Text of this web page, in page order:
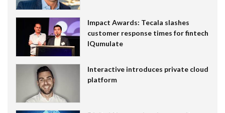
Impact Awards: Tecala slashes
customer response times for fintech
IQumulate
Interactive introduces private cloud
platform